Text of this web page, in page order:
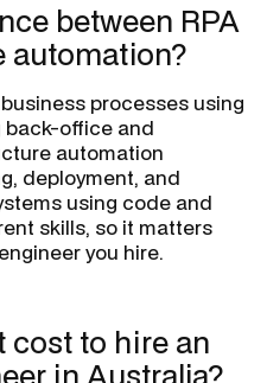
between RPA
automation?
processes using
office and
automation
deployment, and
using code and
skills, so it matters
you hire.
cost to hire an